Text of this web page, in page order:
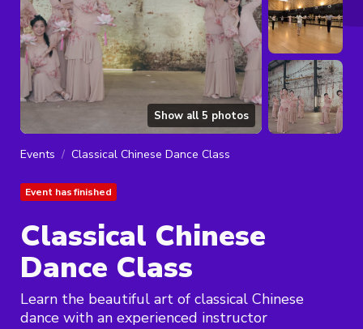
Show all 5 photos
Events Classical Chinese Dance Class
Event has finished
Classical Chinese
Dance Class
Learn the beautiful art of classical Chinese
dance with an experienced instructor